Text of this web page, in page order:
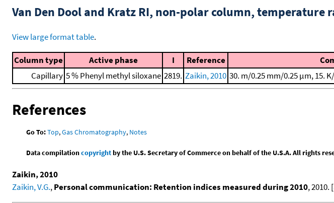
Van Den Dool and Kratz RI, non-polar column, temperature
View large format table.
Column type Active phase I Reference
Capillary 5 % Phenyl methyl siloxane 2819. Zaikin, 2010 30. m/0.25 mm/0.25 μm, 15.
References
Go To:Top,Gas Chromatography, Notes
Data compilationcopyrightby the U.S. Secretary of Commerce on behalf of the U.S.A. All rights
Zaikin, 2010
Zaikin, V.G.,Personal communication: Retention indices measured during 2010, 2010. [